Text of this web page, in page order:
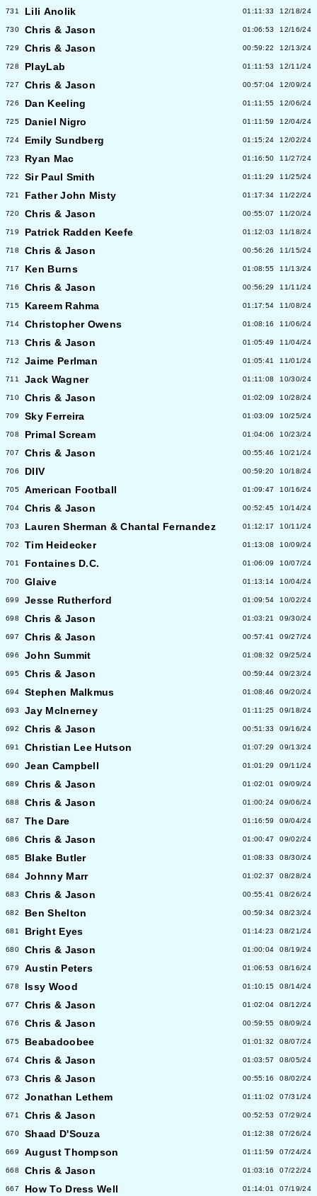
731 Lili Anolik 01:11:33 12/18/24
730 Chris & Jason 01:06:53 12/16/24
729 Chris & Jason 00:59:22 12/13/24
728 PlayLab 01:11:53 12/11/24
727 Chris & Jason 00:57:04 12/09/24
726 Dan Keeling 01:11:55 12/06/24
725 Daniel Nigro 01:11:59 12/04/24
724 Emily Sundberg 01:15:24 12/02/24
723 Ryan Mac 01:16:50 11/27/24
722 Sir Paul Smith 01:11:29 11/25/24
721 Father John Misty 01:17:34 11/22/24
720 Chris & Jason 00:55:07 11/20/24
719 Patrick Radden Keefe 01:12:03 11/18/24
718 Chris & Jason 00:56:26 11/15/24
717 Ken Burns 01:08:55 11/13/24
716 Chris & Jason 00:56:29 11/11/24
715 Kareem Rahma 01:17:54 11/08/24
714 Christopher Owens 01:08:16 11/06/24
713 Chris & Jason 01:05:49 11/04/24
712 Jaime Perlman 01:05:41 11/01/24
711 Jack Wagner 01:11:08 10/30/24
710 Chris & Jason 01:02:09 10/28/24
709 Sky Ferreira 01:03:09 10/25/24
708 Primal Scream 01:04:06 10/23/24
707 Chris & Jason 00:55:46 10/21/24
706 DIIV 00:59:20 10/18/24
705 American Football 01:09:47 10/16/24
704 Chris & Jason 00:52:45 10/14/24
703 Lauren Sherman & Chantal Fernandez 01:12:17 10/11/24
702 Tim Heidecker 01:13:08 10/09/24
701 Fontaines D.C. 01:06:09 10/07/24
700 Glaive 01:13:14 10/04/24
699 Jesse Rutherford 01:09:54 10/02/24
698 Chris & Jason 01:03:21 09/30/24
697 Chris & Jason 00:57:41 09/27/24
696 John Summit 01:08:32 09/25/24
695 Chris & Jason 00:59:44 09/23/24
694 Stephen Malkmus 01:08:46 09/20/24
693 Jay McInerney 01:11:25 09/18/24
692 Chris & Jason 00:51:33 09/16/24
691 Christian Lee Hutson 01:07:29 09/13/24
690 Jean Campbell 01:01:29 09/11/24
689 Chris & Jason 01:02:01 09/09/24
688 Chris & Jason 01:00:24 09/06/24
687 The Dare 01:16:59 09/04/24
686 Chris & Jason 01:00:47 09/02/24
685 Blake Butler 01:08:33 08/30/24
684 Johnny Marr 01:02:37 08/28/24
683 Chris & Jason 00:55:41 08/26/24
682 Ben Shelton 00:59:34 08/23/24
681 Bright Eyes 01:14:23 08/21/24
680 Chris & Jason 01:00:04 08/19/24
679 Austin Peters 01:06:53 08/16/24
678 Issy Wood 01:10:15 08/14/24
677 Chris & Jason 01:02:04 08/12/24
676 Chris & Jason 00:59:55 08/09/24
675 Beabadoobee 01:01:32 08/07/24
674 Chris & Jason 01:03:57 08/05/24
673 Chris & Jason 00:55:16 08/02/24
672 Jonathan Lethem 01:11:02 07/31/24
671 Chris & Jason 00:52:53 07/29/24
670 Shaad D'Souza 01:12:38 07/26/24
669 August Thompson 01:11:59 07/24/24
668 Chris & Jason 01:03:16 07/22/24
667 How To Dress Well 01:14:01 07/19/24